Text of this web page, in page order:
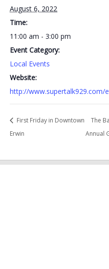
August 6, 2022
Time:
11:00 am - 3:00 pm
Event Category:
Local Events
Website:
http://www.supertalk929.com/
First Friday in Downtown
Erwin
The
Annual